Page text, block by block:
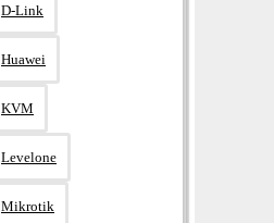
D-Link
Huawei
KVM
Levelone
Mikrotik